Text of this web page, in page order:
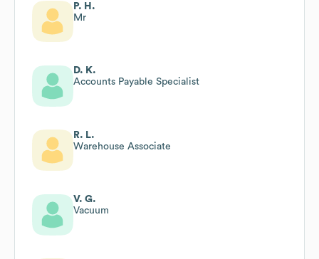
P. H.
Mr
D. K.
Accounts Payable Specialist
R. L.
Warehouse Associate
V. G.
Vacuum